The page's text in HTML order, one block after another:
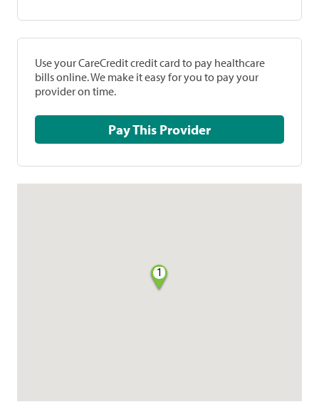
Use your CareCredit credit card to pay healthcare
bills online. We make it easy for you to pay your
provider on time.
Pay This Provider
1